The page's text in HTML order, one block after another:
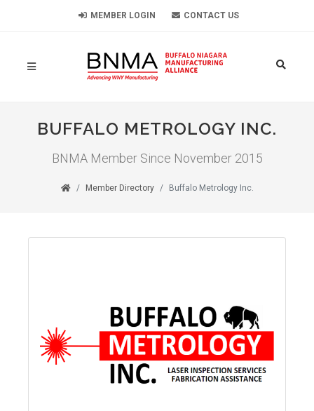
MEMBER LOGIN CONTACT US
BUFFALO METROLOGY INC.
BNMA Member Since November 2015
Member Directory Buffalo Metrology Inc.